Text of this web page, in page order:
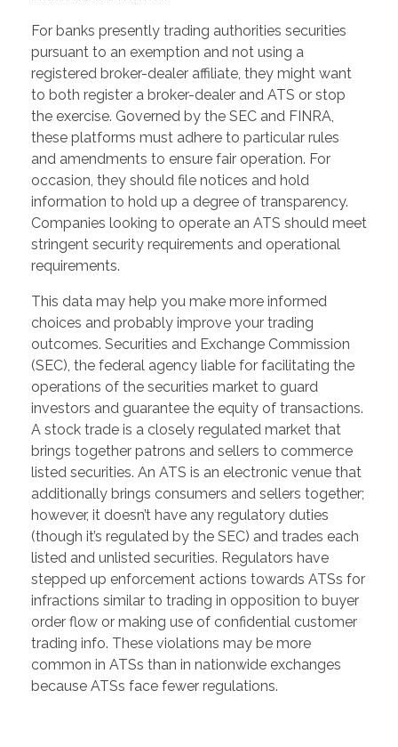
For banks presently trading authorities securities
pursuant to an exemption and not using a
registered broker-dealer affiliate, they might want
to both register a broker-dealer and ATS or stop
the exercise. Governed by the SEC and FINRA,
these platforms must adhere to particular rules
and amendments to ensure fair operation. For
occasion, they should file notices and hold
information to hold up a degree of transparency.
Companies looking to operate an ATS should meet
stringent security requirements and operational
requirements.
This data may help you make more informed
choices and probably improve your trading
outcomes. Securities and Exchange Commission
(SEC), the federal agency liable for facilitating the
operations of the securities market to guard
investors and guarantee the equity of transactions.
A stock trade is a closely regulated market that
brings together patrons and sellers to commerce
listed securities. An ATS is an electronic venue that
additionally brings consumers and sellers together;
however, it doesn’t have any regulatory duties
(though it’s regulated by the SEC) and trades each
listed and unlisted securities. Regulators have
stepped up enforcement actions towards ATSs for
infractions similar to trading in opposition to buyer
order flow or making use of confidential customer
trading info. These violations may be more
common in ATSs than in nationwide exchanges
because ATSs face fewer regulations.